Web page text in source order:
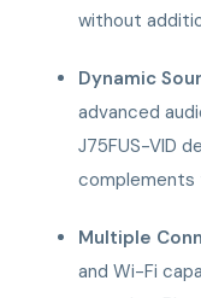
without
Dynamic
advanced
J75FUS-VID
complements
Multiple
and Wi-Fi